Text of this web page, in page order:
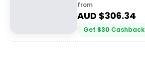
from
AUD $306.34
Get $30 Cashback